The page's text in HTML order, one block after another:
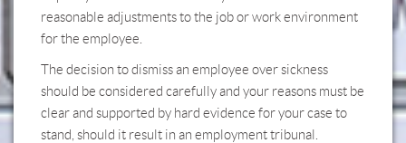
reasonable adjustments to the job or work environment
for the employee.
The decision to dismiss an employee over sickness
should be considered carefully and your reasons must be
clear and supported by hard evidence for your case to
stand, should it result in an employment tribunal.